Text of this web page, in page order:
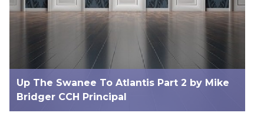
Up The Swanee To Atlantis Part 2 by Mike
Bridger CCH Principal